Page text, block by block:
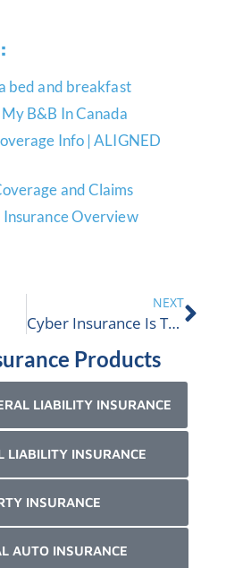
bed and breakfast
B&B In Canada
Info | ALIGNED
and Claims
Insurance Overview
NEXT
Cyber Insurance Is The New Fire Insurance
Products
LIABILITY INSURANCE
LIABILITY INSURANCE
INSURANCE
AUTO INSURANCE